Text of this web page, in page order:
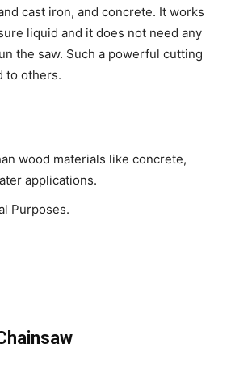
cast iron, and concrete. It works
liquid and it does not need any
the saw. Such a powerful cutting
to others.
wood materials like concrete,
applications.
Purposes.